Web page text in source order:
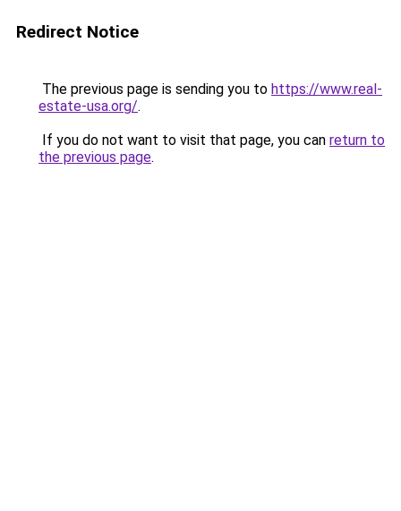
Redirect Notice
The previous page is sending you to https://www.real-
estate-usa.org/.
If you do not want to visit that page, you can return to
the previous page.